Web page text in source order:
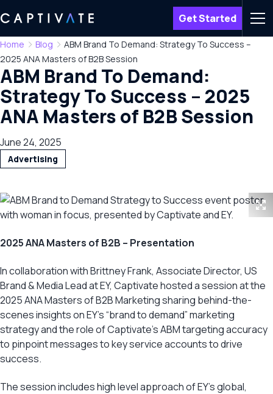
Get Started
Menu
Home
Blog
ABM Brand To Demand: Strategy To Success –
2025 ANA Masters of B2B Session
ABM Brand To Demand:
Strategy To Success – 2025
ANA Masters of B2B Session
June 24, 2025
Advertising
2025 ANA Masters of B2B – Presentation
In collaboration with Brittney Frank, Associate Director, US
Brand & Media Lead at EY, Captivate hosted a session at the
2025 ANA Masters of B2B Marketing sharing behind-the-
scenes insights on EY’s “brand to demand” marketing
strategy and the role of Captivate’s ABM targeting accuracy
to pinpoint messages to key service accounts to drive
success.
The session includes high level approach of EY’s global,